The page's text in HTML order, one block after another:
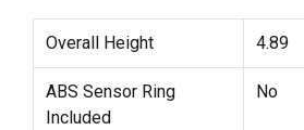
Overall Height 4.89
ABS Sensor Ring
Included
No